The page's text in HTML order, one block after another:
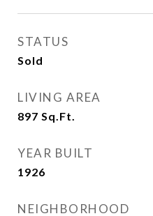
STATUS
Sold
LIVING AREA
897 Sq.Ft.
YEAR BUILT
1926
NEIGHBORHOOD